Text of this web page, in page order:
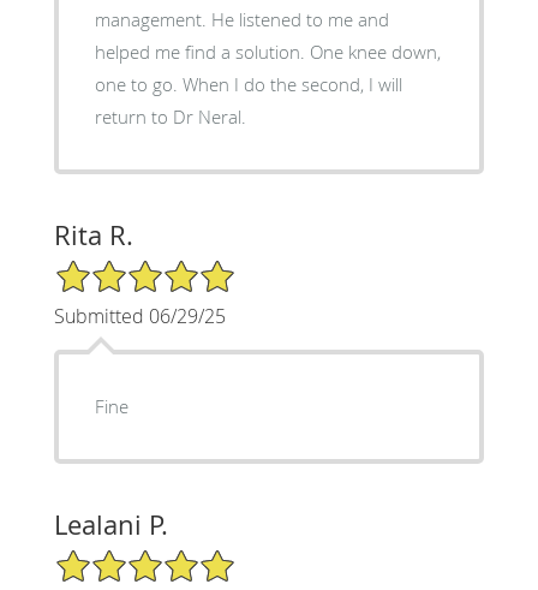
management. He listened to me and
helped me find a solution. One knee down,
one to go. When I do the second, I will
return to Dr Neral.
Rita R.
5/5 Star Rating
Submitted 06/29/25
Fine
Lealani P.
5/5 Star Rating